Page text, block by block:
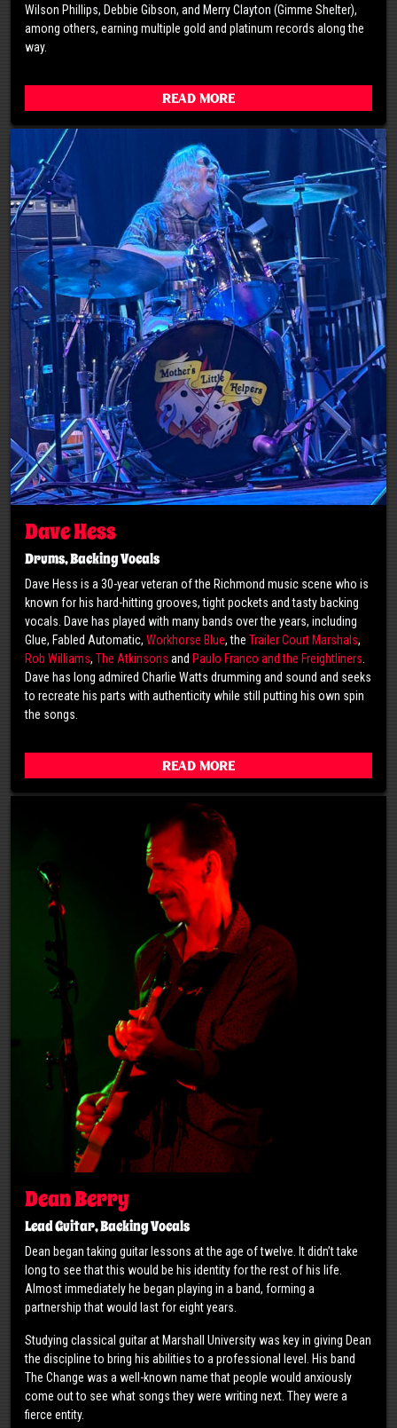
Wilson Phillips, Debbie Gibson, and Merry Clayton (Gimme Shelter),
among others, earning multiple gold and platinum records along the
way.
Read More
Dave Hess
Drums, Backing Vocals
Dave Hess is a 30-year veteran of the Richmond music scene who is
known for his hard-hitting grooves, tight pockets and tasty backing
vocals. Dave has played with many bands over the years, including
Glue, Fabled Automatic, Workhorse Blue, the Trailer Court Marshals,
Rob Williams, The Atkinsons and Paulo Franco and the Freightliners
Dave has long admired Charlie Watts drumming and sound and seeks
to recreate his parts with authenticity while still putting his own spin
the songs.
Read More
Dean Berry
Lead Guitar, Backing Vocals
Dean began taking guitar lessons at the age of twelve. It didn’t take
long to see that this would be his identity for the rest of his life.
Almost immediately he began playing in a band, forming a
partnership that would last for eight years.
Studying classical guitar at Marshall University was key in giving Dean
the discipline to bring his abilities to a professional level. His band
The Change was a well-known name that people would anxiously
come out to see what songs they were writing next. They were a
fierce entity.